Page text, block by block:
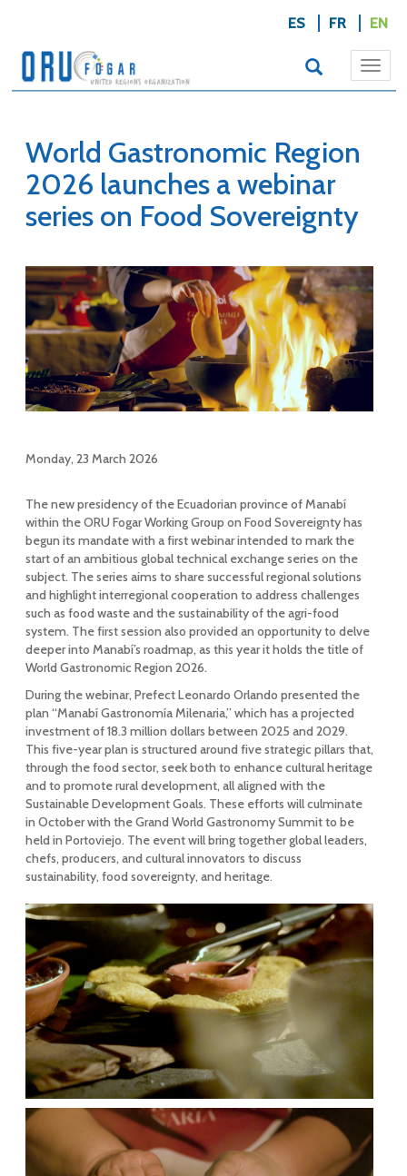
ES FR EN
World Gastronomic Region
2026 launches a webinar
series on Food Sovereignty
Monday, 23 March 2026
The new presidency of the Ecuadorian province of Manabí
within the ORU Fogar Working Group on Food Sovereignty has
begun its mandate with a first webinar intended to mark the
start of an ambitious global technical exchange series on the
subject. The series aims to share successful regional solutions
and highlight interregional cooperation to address challenges
such as food waste and the sustainability of the agri-food
system. The first session also provided an opportunity to delve
deeper into Manabí’s roadmap, as this year it holds the title of
World Gastronomic Region 2026.
During the webinar, Prefect Leonardo Orlando presented the
plan “Manabí Gastronomía Milenaria,” which has a projected
investment of 18.3 million dollars between 2025 and 2029.
This five-year plan is structured around five strategic pillars that,
through the food sector, seek both to enhance cultural heritage
and to promote rural development, all aligned with the
Sustainable Development Goals. These efforts will culminate
in October with the Grand World Gastronomy Summit to be
held in Portoviejo. The event will bring together global leaders,
chefs, producers, and cultural innovators to discuss
sustainability, food sovereignty, and heritage.